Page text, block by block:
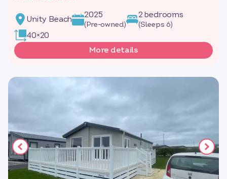
Unity Beach 2025
(Pre-owned)
2 bedrooms
(Sleeps 6)
40×20
More details